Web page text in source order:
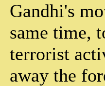
Gandhi's
same time,
terrorist
away the